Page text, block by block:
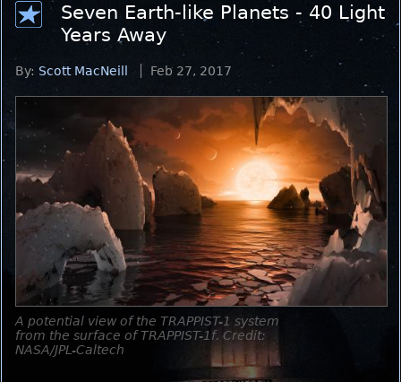
Seven Earth-like Planets - 40 Light
Years Away
By: Scott MacNeill Feb 27, 2017
A potential view of the TRAPPIST-1 system
from the surface of TRAPPIST-1f. Credit:
NASA/JPL-Caltech